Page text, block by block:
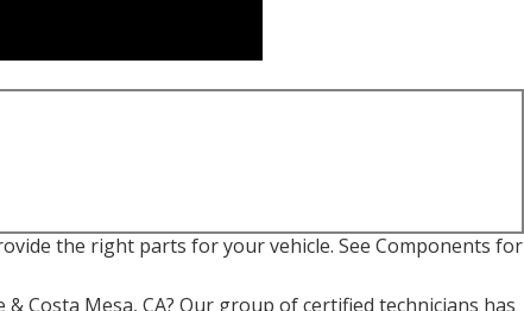
the right parts for your vehicle. See Components for
Costa Mesa, CA? Our group of certified technicians has